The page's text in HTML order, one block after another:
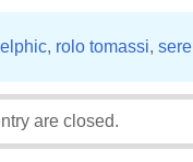
, rolo tomassi,
are closed.